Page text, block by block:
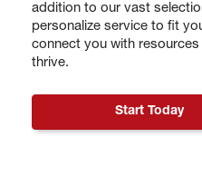
addition to our vast
personalize service to fit
connect you with
thrive.
Start Today